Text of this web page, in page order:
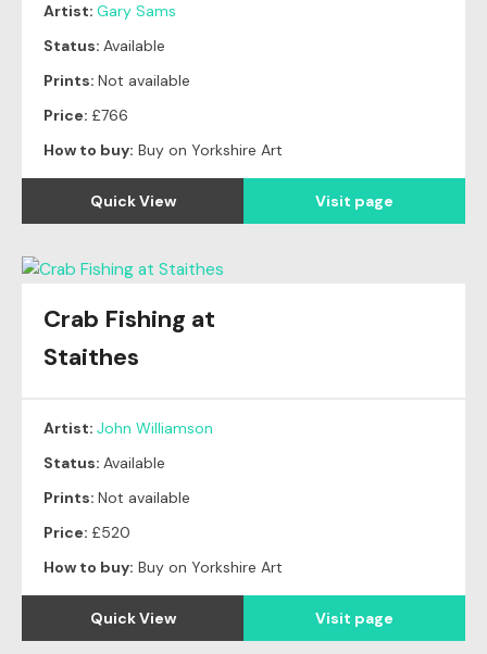
Artist: Gary Sams
Status: Available
Prints: Not available
Price: £766
How to buy: Buy on Yorkshire Art
Quick View Visit page
Crab Fishing at
Staithes
Artist: John Williamson
Status: Available
Prints: Not available
Price: £520
How to buy: Buy on Yorkshire Art
Quick View Visit page